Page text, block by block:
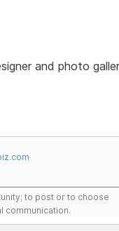
and photo
to post or to choose
communication.